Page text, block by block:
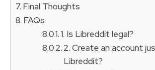
Final Thoughts
FAQs
1. Is Libreddit legal?
2. Create an account
Libreddit?